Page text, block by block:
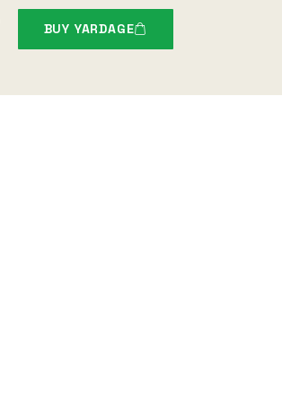
BUY YARDAGE